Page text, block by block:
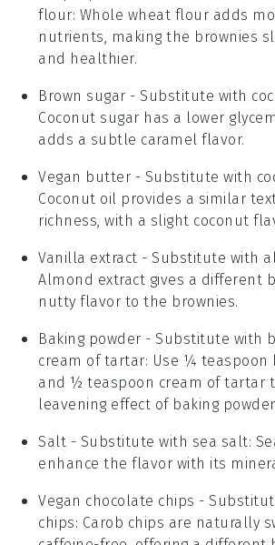
flour: Whole wheat flour adds
nutrients, making the brownies
and healthier.
Brown sugar - Substitute with
Coconut sugar has a lower
adds a subtle caramel flavor.
Vegan butter - Substitute with
Coconut oil provides a similar
richness, with a slight coconut
Vanilla extract - Substitute with
Almond extract gives a different
nutty flavor to the brownies.
Baking powder - Substitute with
cream of tartar: Use ¼ teaspoon
and ½ teaspoon cream of tartar
leavening effect of baking
Salt - Substitute with sea salt:
enhance the flavor with its
Vegan chocolate chips -
chips: Carob chips are naturally